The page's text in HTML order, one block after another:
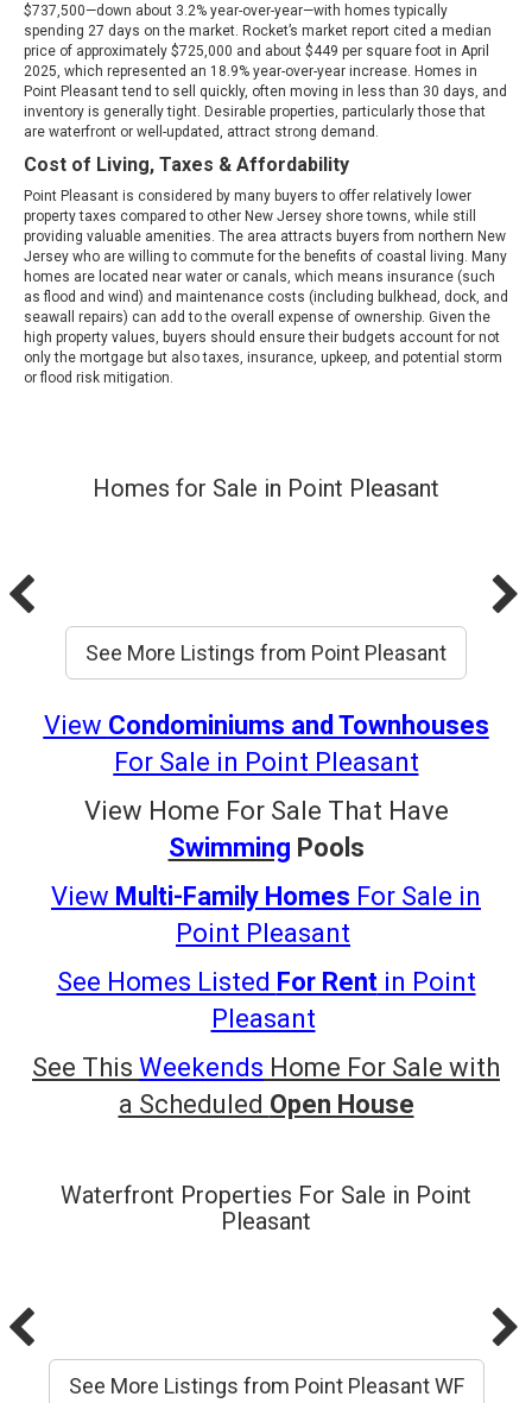
$737,500—down about 3.2% year-over-year—with homes typically
spending 27 days on the market. Rocket’s market report cited a median
price of approximately $725,000 and about $449 per square foot in April
2025, which represented an 18.9% year-over-year increase. Homes in
Point Pleasant tend to sell quickly, often moving in less than 30 days, and
inventory is generally tight. Desirable properties, particularly those that
are waterfront or well-updated, attract strong demand.
Cost of Living, Taxes & Affordability
Point Pleasant is considered by many buyers to offer relatively lower
property taxes compared to other New Jersey shore towns, while still
providing valuable amenities. The area attracts buyers from northern New
Jersey who are willing to commute for the benefits of coastal living. Many
homes are located near water or canals, which means insurance (such
as flood and wind) and maintenance costs (including bulkhead, dock, and
seawall repairs) can add to the overall expense of ownership. Given the
high property values, buyers should ensure their budgets account for not
only the mortgage but also taxes, insurance, upkeep, and potential storm
or flood risk mitigation.
Homes for Sale in Point Pleasant
See More Listings from Point Pleasant
View Condominiums and Townhouses
For Sale in Point Pleasant
View Home For Sale That Have
Swimming Pools
View Multi-Family Homes For Sale in
Point Pleasant
See Homes Listed For Rentin Point
Pleasant
See This Weekends Home For Sale with
a Scheduled Open House
Waterfront Properties For Sale in Point
Pleasant
See More Listings from Point Pleasant WF